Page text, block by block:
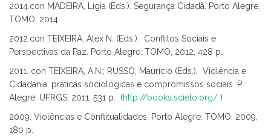
2014.con MADEIRA, Lígia (Eds.). Segurança Cidadã. Porto Alegre,
TOMO, 2014.
2012.con TEIXEIRA, Alex N. (Eds.). Conflitos Sociais e
Perspectivas da Paz. Porto Alegre: TOMO, 2012, 428 p.
2011. con TEIXEIRA, A.N.; RUSSO, Maurício (Eds.). Violência e
Cidadania: práticas sociológicas e compromissos sociais. P.
Alegre: UFRGS, 2011, 531 p. (http://books.scielo.org/ )
2009. Violências e Conflitualidades. Porto Alegre: TOMO, 2009,
180 p.